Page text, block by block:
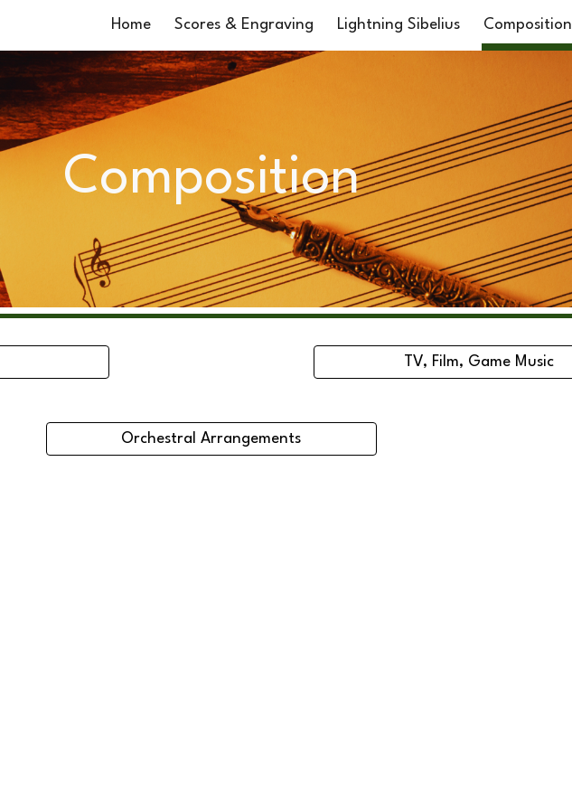
Skip to main content Skip to navigation
Home Scores & Engraving Lightning Sibelius Composition
Composition
TV, Film, Game Music
Orchestral Arrangements